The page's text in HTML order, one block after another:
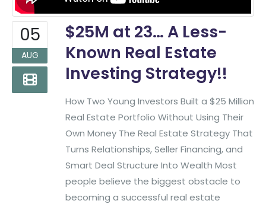
05
AUG
$25M at 23… A Less-
Known Real Estate
Investing Strategy!!
How Two Young Investors Built a $25 Million
Real Estate Portfolio Without Using Their
Own Money The Real Estate Strategy That
Turns Relationships, Seller Financing, and
Smart Deal Structure Into Wealth Most
people believe the biggest obstacle to
becoming a successful real estate